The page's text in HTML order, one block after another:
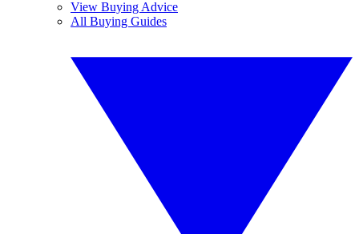
View Buying Advice
All Buying Guides